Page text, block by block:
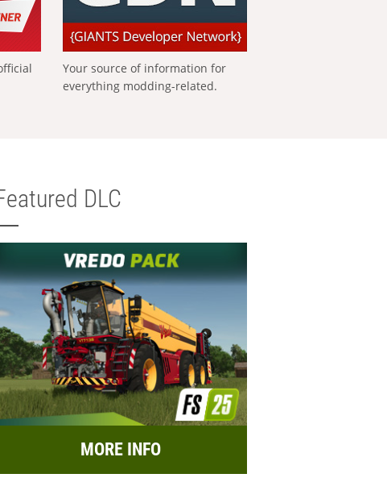
Your source of information for
everything modding-related.
DLC
MORE INFO